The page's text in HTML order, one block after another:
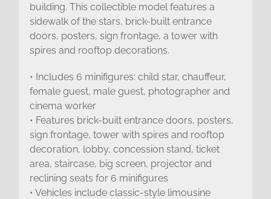
building. This collectible model features a
sidewalk of the stars, brick-built entrance
doors, posters, sign frontage, a tower with
spires and rooftop decorations.
• Includes 6 minifigures: child star, chauffeur,
female guest, male guest, photographer and
cinema worker
• Features brick-built entrance doors, posters,
sign frontage, tower with spires and rooftop
decoration, lobby, concession stand, ticket
area, staircase, big screen, projector and
reclining seats for 6 minifigures
• Vehicles include classic-style limousine